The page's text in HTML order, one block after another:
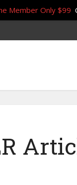
Member Only $99